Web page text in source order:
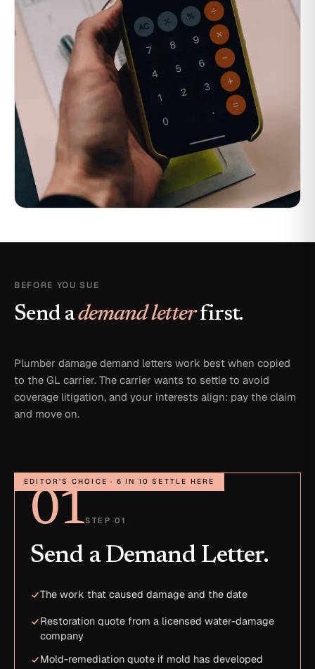
BEFORE YOU SUE
Send ademand letterfirst.
Plumber damage demand letters work best when copied
to the GL carrier. The carrier wants to settle to avoid
coverage litigation, and your interests align: pay the claim
and move on.
EDITOR’S CHOICE · 6 IN 10 SETTLE HERE
01STEP 01
Send a Demand Letter.
The work that caused damage and the date
Restoration quote from a licensed water-damage
company
Mold-remediation quote if mold has developed